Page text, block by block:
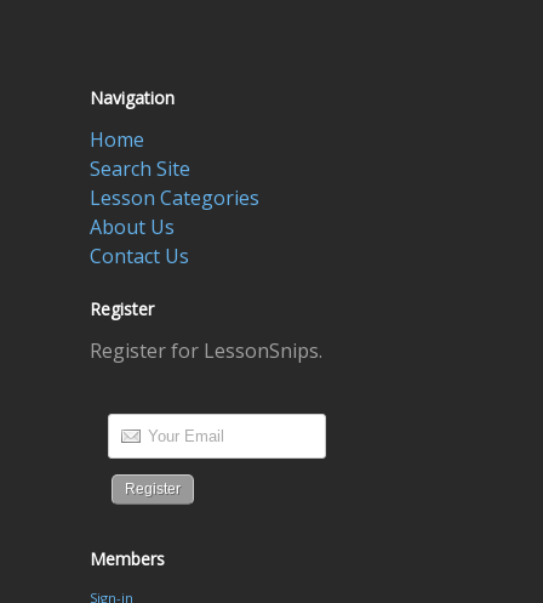
Navigation
Home
Search Site
Lesson Categories
About Us
Contact Us
Register
Register for LessonSnips.
Members
Sign-in